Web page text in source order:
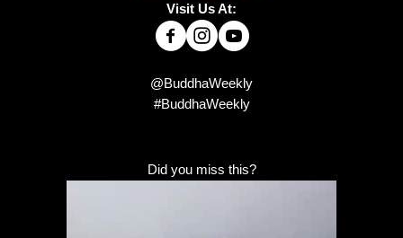
Visit Us At:
@BuddhaWeekly
#BuddhaWeekly
Did you miss this?